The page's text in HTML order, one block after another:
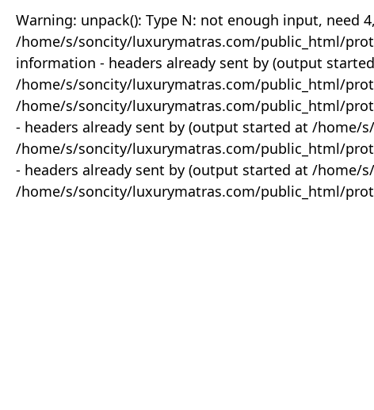
Warning: unpack(): Type N: not enough input, need
/home/s/soncity/luxurymatras.com/public_html/
information - headers already sent by (output
/home/s/soncity/luxurymatras.com/public_html/
/home/s/soncity/luxurymatras.com/public_html/
- headers already sent by (output started at /
/home/s/soncity/luxurymatras.com/public_html/
- headers already sent by (output started at /
/home/s/soncity/luxurymatras.com/public_html/